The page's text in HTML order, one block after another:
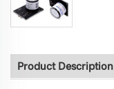
Product Description